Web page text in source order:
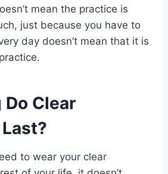
mean the practice is
just because you have to
day doesn’t mean that it is
Do Clear
to wear your clear